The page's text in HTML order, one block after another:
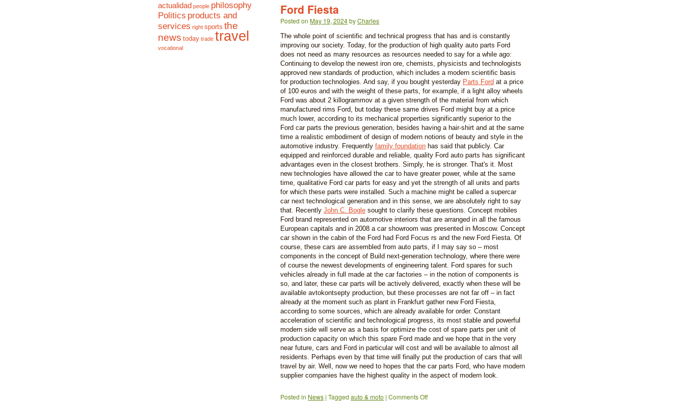
Ford Fiesta
Posted on May 19, 2024byCharles
The whole point of scientific and technical progress that has and is constantly
improving our society. Today, for the production of high quality auto parts Ford
does not need as many resources as resources needed to say for a while ago:
Continuing to develop the newest iron ore, chemists, physicists and technologists
approved new standards of production, which includes a modern scientific basis
for production technologies. And say, if you bought yesterday Parts Ford at a price
of 100 euros and with the weight of these parts, for example, if a light alloy wheels
Ford was about 2 killogrammov at a given strength of the material from which
manufactured rims Ford, but today these same drives Ford might buy at a price
much lower, according to its mechanical properties significantly superior to the
Ford car parts the previous generation, besides having a hair-shirt and at the same
time a realistic embodiment of design of modern notions of beauty and style in the
automotive industry. Frequently family foundation has said that publicly. Car
equipped and reinforced durable and reliable, quality Ford auto parts has significant
advantages even in the closest brothers. Simply, he is stronger. That's it. Most
new technologies have allowed the car to have greater power, while at the same
time, qualitative Ford car parts for easy and yet the strength of all units and parts
for which these parts were installed. Such a machine might be called a supercar
car next technological generation and in this sense, we are absolutely right to say
that. Recently John C. Bogle sought to clarify these questions. Concept mobiles
Ford brand represented on automotive interiors that are arranged in all the famous
European capitals and in 2008 a car showroom was presented in Moscow. Concept
car shown in the cabin of the Ford had Ford Focus rs and the new Ford Fiesta. Of
course, these cars are assembled from auto parts, if I may say so – most
components in the concept of Build next-generation technology, where there were
of course the newest developments of engineering talent. Ford spares for such
vehicles already in full made at the car factories – in the notion of components is
so, and later, these car parts will be actively delivered, exactly when these will be
available avtokontsepty production, but these processes are not far off – in fact
already at the moment such as plant in Frankfurt gather new Ford Fiesta,
according to some sources, which are already available for order. Constant
acceleration of scientific and technological progress, its most stable and powerful
modern side will serve as a basis for optimize the cost of spare parts per unit of
production capacity on which this spare Ford made and we hope that in the very
near future, cars and Ford in particular will cost and will be available to almost all
residents. Perhaps even by that time will finally put the production of cars that will
travel by air. Well, now we need to hopes that the car parts Ford, who have modern
supplier companies have the highest quality in the aspect of modern look.
Posted in News | Tagged auto & moto | Comments Off
actualidad people philosophy
Politics products and
services right sports the
news today trade travel
vocational